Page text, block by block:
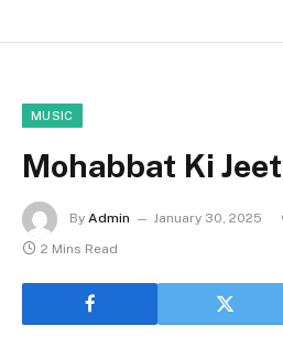
MUSIC
Mohabbat Ki Jeet
By Admin January 30, 2025
2 Mins Read